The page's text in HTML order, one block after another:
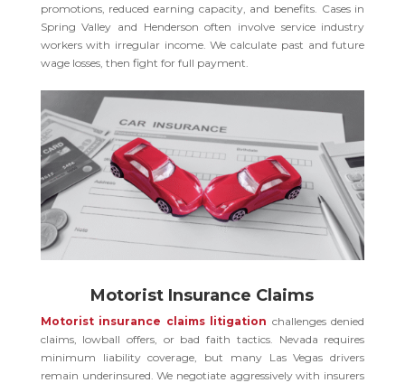
promotions, reduced earning capacity, and benefits. Cases in
Spring Valley and Henderson often involve service industry
workers with irregular income. We calculate past and future
wage losses, then fight for full payment.
Motorist Insurance Claims
Motorist insurance claims litigation challenges denied
claims, lowball offers, or bad faith tactics. Nevada requires
minimum liability coverage, but many Las Vegas drivers
remain underinsured. We negotiate aggressively with insurers